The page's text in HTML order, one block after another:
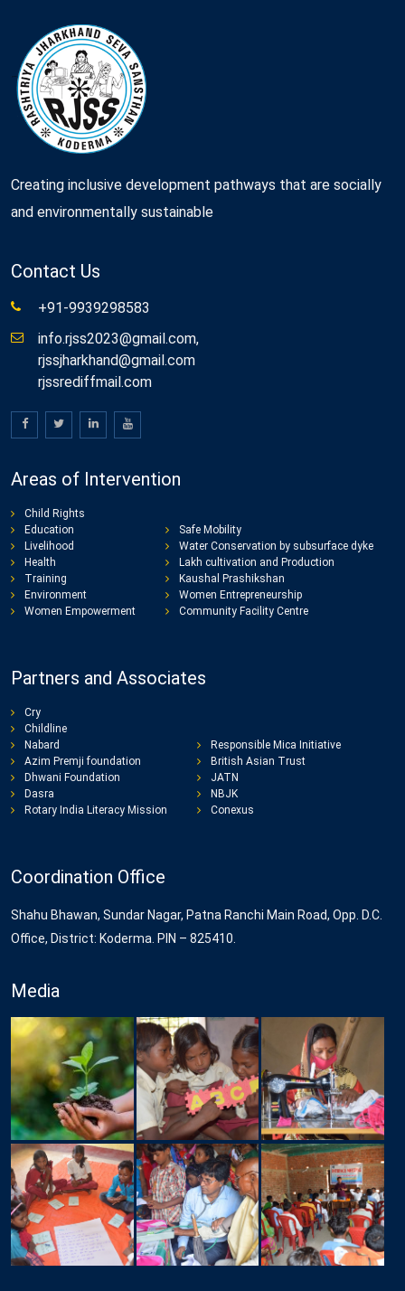
Creating inclusive development pathways that are socially
and environmentally sustainable
Contact Us
+91-9939298583
info.rjss2023@gmail.com,
rjssjharkhand@gmail.com
rjssrediffmail.com
Areas of Intervention
Child Rights
Education
Livelihood
Health
Training
Environment
Women Empowerment
Safe Mobility
Water Conservation by subsurface dyke
Lakh cultivation and Production
Kaushal Prashikshan
Women Entrepreneurship
Community Facility Centre
Partners and Associates
Cry
Childline
Nabard
Azim Premji foundation
Dhwani Foundation
Dasra
Rotary India Literacy Mission
Responsible Mica Initiative
British Asian Trust
JATN
NBJK
Conexus
Coordination Office
Shahu Bhawan, Sundar Nagar, Patna Ranchi Main Road, Opp. D.C.
Office, District: Koderma. PIN – 825410.
Media